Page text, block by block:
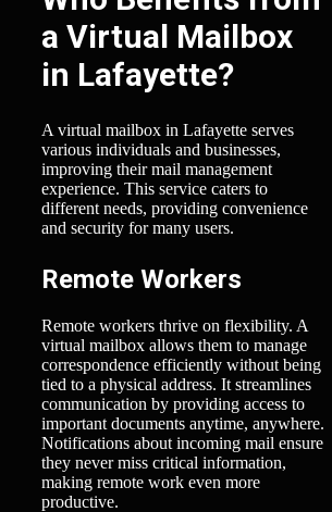
a Virtual Mailbox
in Lafayette?
A virtual mailbox in Lafayette serves
various individuals and businesses,
improving their mail management
experience. This service caters to
different needs, providing convenience
and security for many users.
Remote Workers
Remote workers thrive on flexibility. A
virtual mailbox allows them to manage
correspondence efficiently without being
tied to a physical address. It streamlines
communication by providing access to
important documents anytime, anywhere.
Notifications about incoming mail ensure
they never miss critical information,
making remote work even more
productive.